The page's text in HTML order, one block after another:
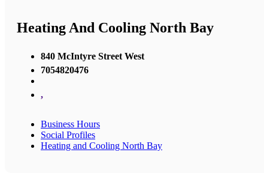
Heating And Cooling North Bay
840 McIntyre Street West
7054820476
,
Business Hours
Social Profiles
Heating and Cooling North Bay